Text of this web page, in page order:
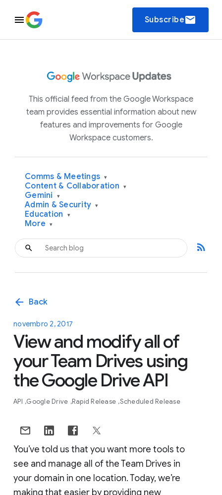
Subscribeemail
This official feed from the Google Workspace
team provides essential information about new
features and improvements for Google
Workspace customers.
Comms & Meetings ▾
Content & Collaboration ▾
Gemini ▾
Admin & Security ▾
Education ▾
More ▾
rss_feed
arrow_back Back
novembro 2, 2017
View and modify all of
your Team Drives using
the Google Drive API
API Google Drive Rapid Release Scheduled Release
You’ve told us that you want more tools to
see and manage all of the Team Drives in
your domain in one location. Today, we’re
making that easier by providing new